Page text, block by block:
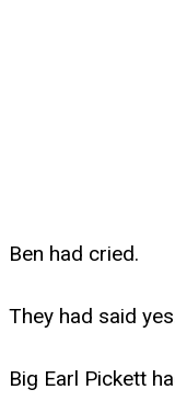
Ben had cried.
They had said
Big Earl Pickett